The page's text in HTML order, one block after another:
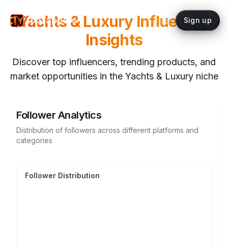
topYappers Sign up
Yachts & LuxuryInfluencer
Insights
Discover top influencers, trending products, and
market opportunities in the Yachts & Luxuryniche
Follower Analytics
Distribution of followers across different platforms and
categories
Follower Distribution